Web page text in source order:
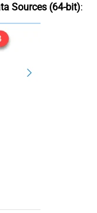
Sources (64-bit):